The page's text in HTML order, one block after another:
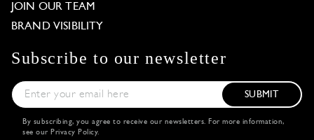
JOIN OUR TEAM
BRAND VISIBILITY
Subscribe to our newsletter
SUBMIT
By subscribing, you agree to receive our newsletters. For more information,
see our Privacy Policy.